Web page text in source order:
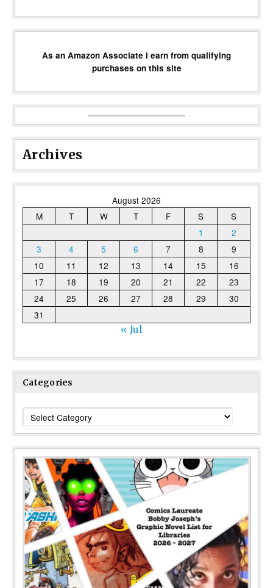
As an Amazon Associate I earn from qualifying
purchases on this site
Archives
August 2026
M
T W T F S
S
1
2
3
4 5 6 7 8
9
10
11 12 13 14 15
16
17
18 19 20 21 22
23
24
25 26 27 28 29
30
31
« Jul
Categories
Categories